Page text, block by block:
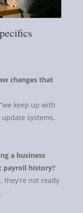
changes that
keep up with
systems,
a business
payroll history?
they're not ready